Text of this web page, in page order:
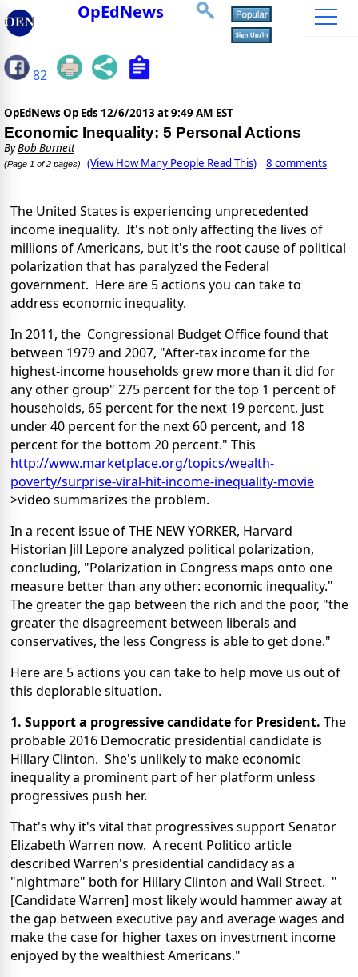
OpEdNews
82
OpEdNews Op Eds 12/6/2013 at 9:49 AM EST
Economic Inequality: 5 Personal Actions
ByBob Burnett
(Page 1 of 2 pages) (View How Many People Read This) 8 comments
The United States is experiencing unprecedented
income inequality. It's not only affecting the lives of
millions of Americans, but it's the root cause of political
polarization that has paralyzed the Federal
government. Here are 5 actions you can take to
address economic inequality.
In 2011, the Congressional Budget Office found that
between 1979 and 2007, "After-tax income for the
highest-income households grew more than it did for
any other group" 275 percent for the top 1 percent of
households, 65 percent for the next 19 percent, just
under 40 percent for the next 60 percent, and 18
percent for the bottom 20 percent." This
http://www.marketplace.org/topics/wealth-
poverty/surprise-viral-hit-income-inequality-movie
>video summarizes the problem.
In a recent issue of THE NEW YORKER, Harvard
Historian Jill Lepore analyzed political polarization,
concluding, "Polarization in Congress maps onto one
measure better than any other: economic inequality."
The greater the gap between the rich and the poor, "the
greater the disagreement between liberals and
conservatives, the less Congress is able to get done."
Here are 5 actions you can take to help move us out of
this deplorable situation.
1. Support a progressive candidate for President. The
probable 2016 Democratic presidential candidate is
Hillary Clinton. She's unlikely to make economic
inequality a prominent part of her platform unless
progressives push her.
That's why it's vital that progressives support Senator
Elizabeth Warren now. A recent Politico article
described Warren's presidential candidacy as a
"nightmare" both for Hillary Clinton and Wall Street. "
[Candidate Warren] most likely would hammer away at
the gap between executive pay and average wages and
make the case for higher taxes on investment income
enjoyed by the wealthiest Americans."